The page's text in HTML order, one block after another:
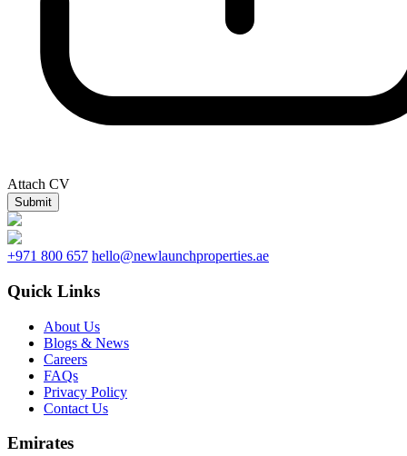
Attach CV
Submit
+971 800 657 hello@newlaunchproperties.ae
Quick Links
About Us
Blogs & News
Careers
FAQs
Privacy Policy
Contact Us
Emirates